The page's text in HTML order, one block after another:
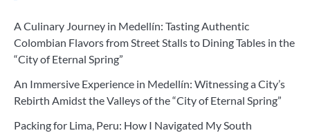
A Culinary Journey in Medellín: Tasting Authentic
Colombian Flavors from Street Stalls to Dining Tables in the
“City of Eternal Spring”
An Immersive Experience in Medellín: Witnessing a City’s
Rebirth Amidst the Valleys of the “City of Eternal Spring”
Packing for Lima, Peru: How I Navigated My South